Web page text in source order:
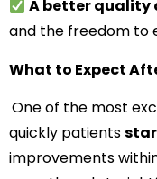
A better quality
and the freedom to
What to Expect
One of the most
quickly patients
improvements